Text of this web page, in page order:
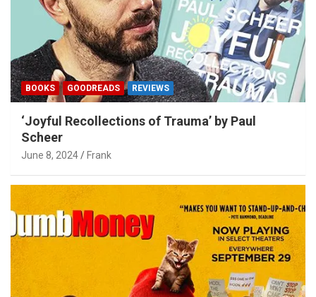
BOOKS GOODREADS REVIEWS
‘Joyful Recollections of Trauma’ by Paul
Scheer
June 8, 2024 Frank